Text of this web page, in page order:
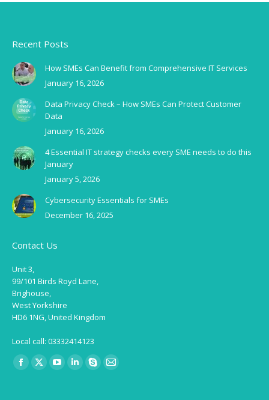
Recent Posts
How SMEs Can Benefit from Comprehensive IT Services
January 16, 2026
Data Privacy Check – How SMEs Can Protect Customer
Data
January 16, 2026
4 Essential IT strategy checks every SME needs to do this
January
January 5, 2026
Cybersecurity Essentials for SMEs
December 16, 2025
Contact Us
Unit 3,
99/101 Birds Royd Lane,
Brighouse,
West Yorkshire
HD6 1NG, United Kingdom
Local call: 03332414123
Find us on:
Facebook
X
YouTubeLinkedinSkypeMail